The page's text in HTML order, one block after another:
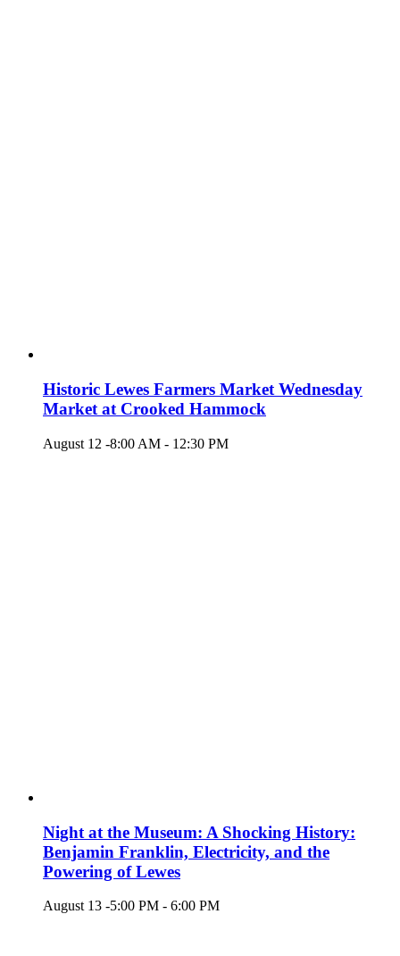
Historic Lewes Farmers Market Wednesday
Market at Crooked Hammock
August 12 -8:00 AM - 12:30 PM
Night at the Museum: A Shocking History:
Benjamin Franklin, Electricity, and the
Powering of Lewes
August 13 -5:00 PM - 6:00 PM